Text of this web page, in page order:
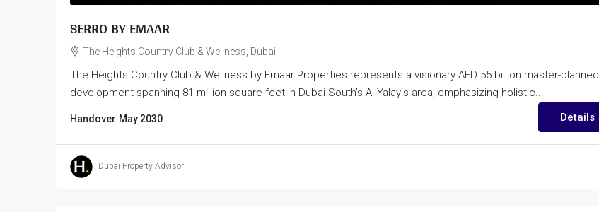
SERRO BY EMAAR
The Heights Country Club & Wellness, Dubai
The Heights Country Club & Wellness by Emaar Properties represents a visionary AED 55 billion master-planned
development spanning 81 million square feet in Dubai South's Al Yalayis area, emphasizing holistic...
Handover:May 2030 Details
Dubai Property Advisor